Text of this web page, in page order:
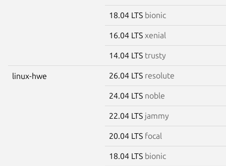
18.04 LTS bionic
16.04 LTS xenial
14.04 LTS trusty
linux-hwe 26.04 LTS resolute
24.04 LTS noble
22.04 LTS jammy
20.04 LTS focal
18.04 LTS bionic